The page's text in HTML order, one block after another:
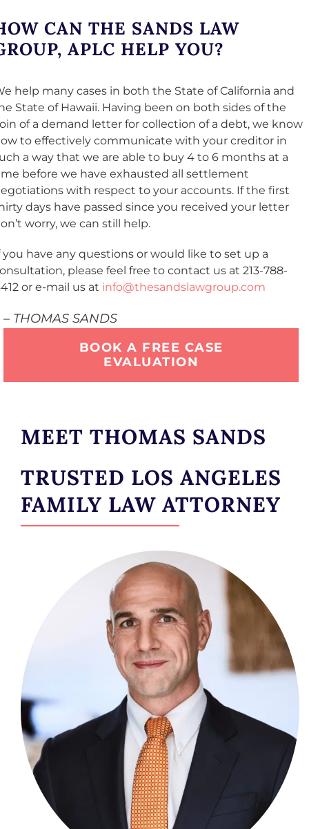
CAN THE SANDS LAW
APLC HELP YOU?
help many cases in both the State of California and
State of Hawaii. Having been on both sides of the
of a demand letter for collection of a debt, we know
to effectively communicate with your creditor in
a way that we are able to buy 4 to 6 months at a
before we have exhausted all settlement
with respect to your accounts. If the first
days have passed since you received your letter
worry, we can still help.
you have any questions or would like to set up a
please feel free to contact us at 213-788-
or e-mail us at info@thesandslawgroup.com
– THOMAS SANDS
BOOK A FREE CASE
EVALUATION
MEET THOMAS SANDS
TRUSTED LOS ANGELES
FAMILY LAW ATTORNEY